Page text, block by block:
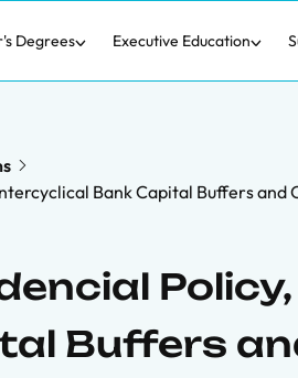
Degrees Executive Education
Bank Capital Buffers
Buffers